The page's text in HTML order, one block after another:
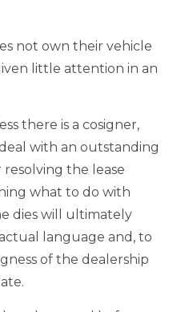
not own their vehicle
little attention in an
there is a cosigner,
with an outstanding
resolving the lease
what to do with
dies will ultimately
language and, to
of the dealership